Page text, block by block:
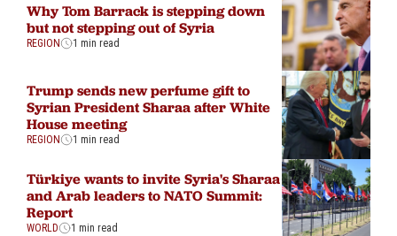
Why Tom Barrack is stepping down
but not stepping out of Syria
REGION 1 min read
Trump sends new perfume gift to
Syrian President Sharaa after White
House meeting
REGION 1 min read
Türkiye wants to invite Syria's Sharaa
and Arab leaders to NATO Summit:
Report
WORLD 1 min read